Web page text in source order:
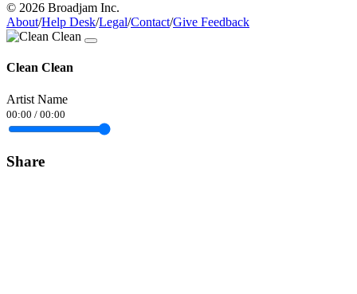
© 2026 Broadjam Inc.
About/Help Desk/Legal/Contact/Give Feedback
Clean Clean
Artist Name
00:00 / 00:00
Share